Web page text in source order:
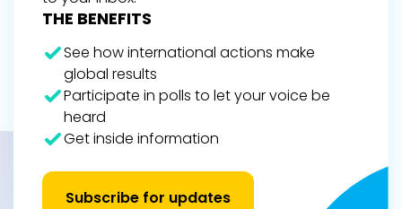
THE BENEFITS
See how international actions make
global results
Participate in polls to let your voice be
heard
Get inside information
Subscribe for updates